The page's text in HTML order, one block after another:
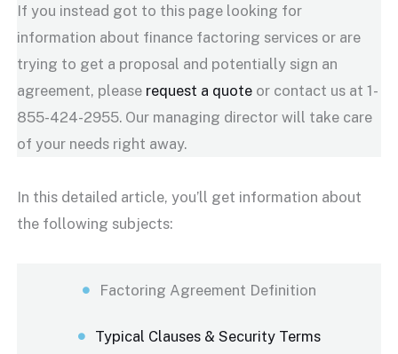
If you instead got to this page looking for
information about finance factoring services or are
trying to get a proposal and potentially sign an
agreement, please request a quoteor contact us at 1-
855-424-2955. Our managing director will take care
of your needs right away.
In this detailed article, you’ll get information about
the following subjects:
Factoring Agreement Definition
Typical Clauses & Security Terms